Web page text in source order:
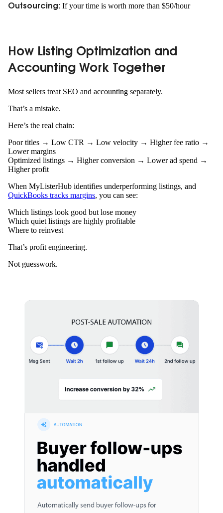
Outsourcing: If your time is worth more than $50/hour
How Listing Optimization and
Accounting Work Together
Most sellers treat SEO and accounting separately.
That’s a mistake.
Here’s the real chain:
Poor titles → Low CTR → Low velocity → Higher fee ratio →
Lower margins
Optimized listings → Higher conversion → Lower ad spend →
Higher profit
When MyListerHub identifies underperforming listings, and
QuickBooks tracks margins, you can see:
Which listings look good but lose money
Which quiet listings are highly profitable
Where to reinvest
That’s profit engineering.
Not guesswork.